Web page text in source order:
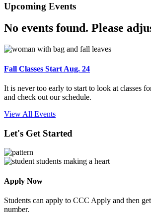
Upcoming Events
No events found. Please
Fall Classes Start Aug. 24
It is never too early to start to look at classes
and check out our schedule.
View All Events
Let's Get Started
Apply Now
Students can apply to CCC Apply and then
number.